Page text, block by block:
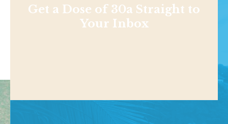
Get a Dose of 30a Straight to
Your Inbox